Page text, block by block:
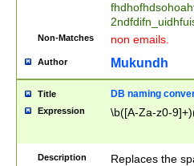
Non-Matches non emails.
Author Mukundh
Title DB naming
Expression \b([A-Za-z0-
Description
Replaces the